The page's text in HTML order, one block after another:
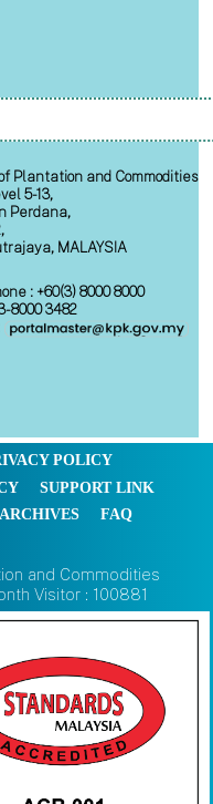
Plantation and Commodities
5-13,
Perdana,
MALAYSIA
: +60(3) 8000 8000
8000 3482
POLICY
SUPPORT LINK
FAQ
and Commodities
Visitor : 100881